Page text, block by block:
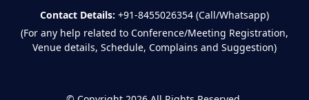
Contact Details: +91-8455026354 (Call/Whatsapp)
(For any help related to Conference/Meeting Registration,
Venue details, Schedule, Complains and Suggestion)